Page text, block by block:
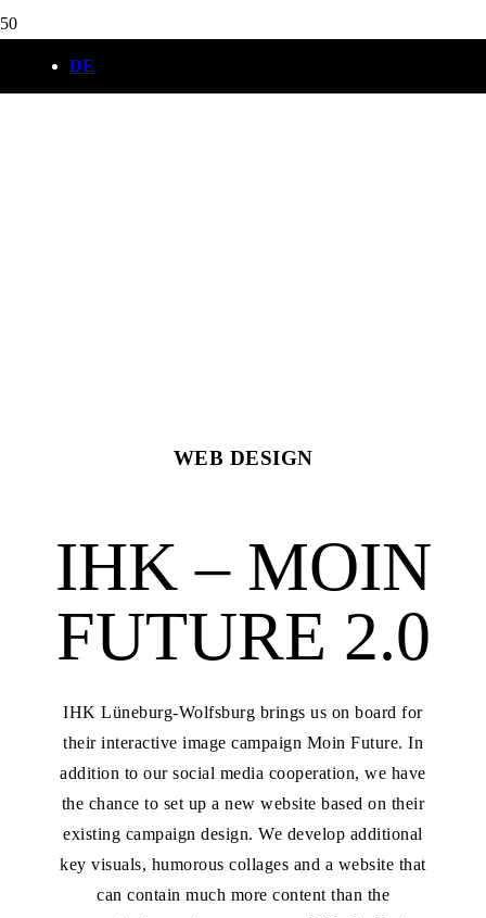
DE
WEB DESIGN
IHK – MOIN
FUTURE 2.0
IHK Lüneburg-Wolfsburg brings us on board for
their interactive image campaign Moin Future. In
addition to our social media cooperation, we have
the chance to set up a new website based on their
existing campaign design. We develop additional
key visuals, humorous collages and a website that
can contain much more content than the